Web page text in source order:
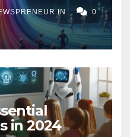
0
in 2024